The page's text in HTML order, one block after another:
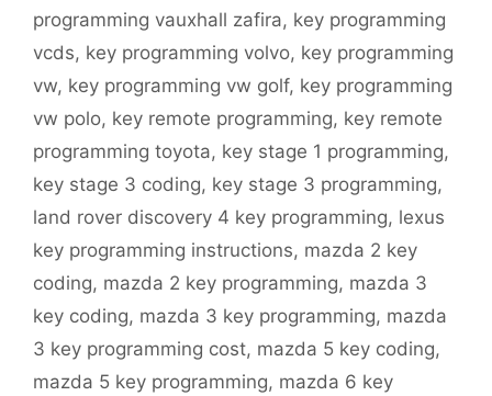
programming vauxhall zafira, key programming
vcds, key programming volvo, key programming
vw, key programming vw golf, key programming
vw polo, key remote programming, key remote
programming toyota, key stage 1 programming,
key stage 3 coding, key stage 3 programming,
land rover discovery 4 key programming, lexus
key programming instructions, mazda 2 key
coding, mazda 2 key programming, mazda 3
key coding, mazda 3 key programming, mazda
3 key programming cost, mazda 5 key coding,
mazda 5 key programming, mazda 6 key